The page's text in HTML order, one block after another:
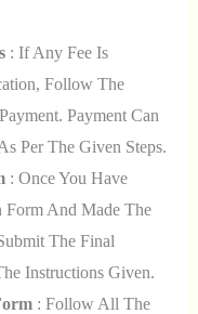
: If Any Fee Is
Follow The
Payment Can
Per The Given Steps.
: Once You Have
And Made The
The Final
Instructions Given.
: Follow All The